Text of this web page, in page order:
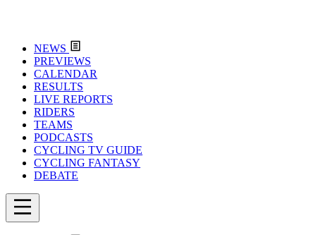
NEWS
PREVIEWS
CALENDAR
RESULTS
LIVE REPORTS
RIDERS
TEAMS
PODCASTS
CYCLING TV GUIDE
CYCLING FANTASY
DEBATE